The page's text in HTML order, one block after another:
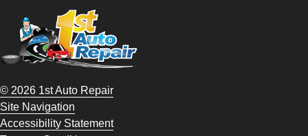
© 2026 1st Auto Repair
Site Navigation
Accessibility Statement